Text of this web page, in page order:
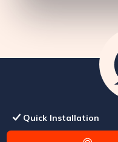
Quick Installation